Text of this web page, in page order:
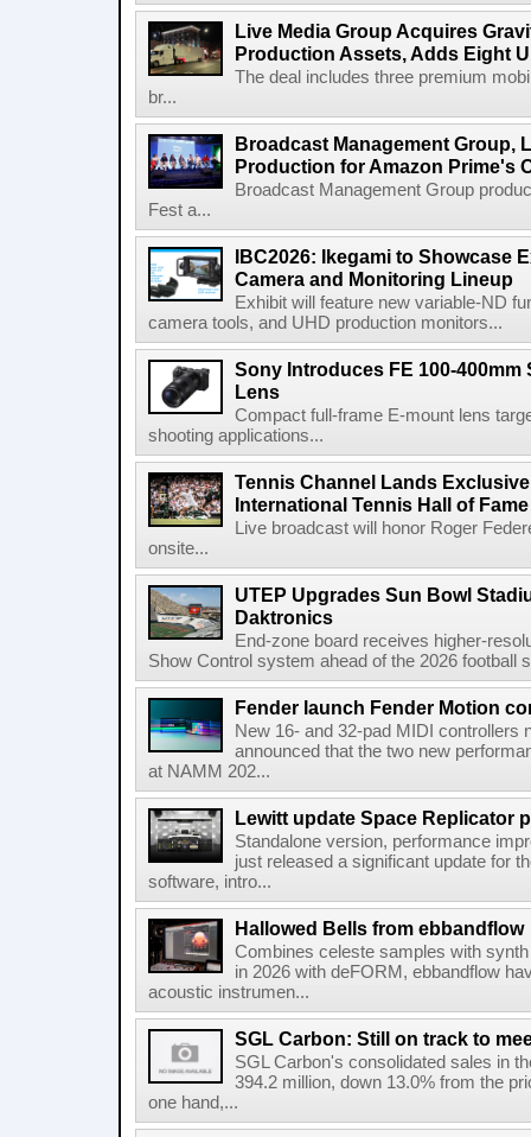
Live Media Group Acquires
Production Assets, Adds Eight
The deal includes three premium
br...
Broadcast Management Group,
Production for Amazon Prime's
Broadcast Management Group
Fest a...
IBC2026: Ikegami to Showcase
Camera and Monitoring Lineup
Exhibit will feature new variable-ND
camera tools, and UHD production monitors...
Sony Introduces FE 100-400mm
Lens
Compact full-frame E-mount lens
shooting applications...
Tennis Channel Lands
International Tennis Hall of
Live broadcast will honor Roger
onsite...
UTEP Upgrades Sun Bowl
Daktronics
End-zone board receives higher-
Show Control system ahead of the 2026 football
Fender launch Fender Motion
New 16- and 32-pad MIDI controllers
announced that the two new
at NAMM 202...
Lewitt update Space Replicator
Standalone version, performance
just released a significant update for
software, intro...
Hallowed Bells from ebbandflow
Combines celeste samples with
in 2026 with deFORM, ebbandflow
acoustic instrumen...
SGL Carbon: Still on track to
SGL Carbon's consolidated sales in
394.2 million, down 13.0% from the
one hand,...